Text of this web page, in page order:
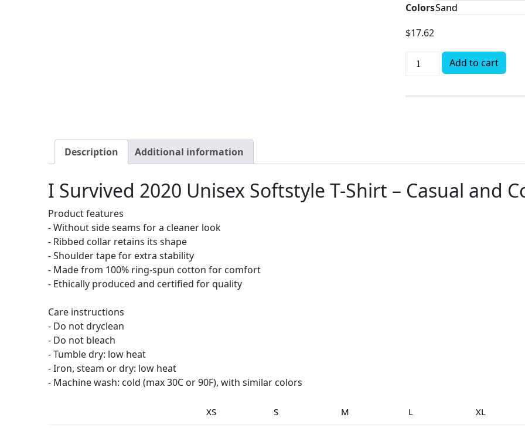
Colors
$17.62
Add to cart
Description Additional information
I Survived 2020 Unisex Softstyle T-Shirt – Casual and
Product features
- Without side seams for a cleaner look
- Ribbed collar retains its shape
- Shoulder tape for extra stability
- Made from 100% ring-spun cotton for comfort
- Ethically produced and certified for quality
Care instructions
- Do not dryclean
- Do not bleach
- Tumble dry: low heat
- Iron, steam or dry: low heat
- Machine wash: cold (max 30C or 90F), with similar colors
XS S M L XL